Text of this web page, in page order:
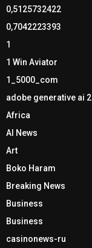
0,5125732422
0,7042223393
1
1 Win Aviator
1_5000_com
adobe generative ai 2
Africa
AI News
Art
Boko Haram
Breaking News
Business
Business
casinonews-ru